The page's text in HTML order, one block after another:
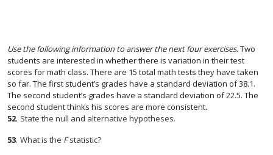
Use the following information to answer the next four exercises.Two
students are interested in whether there is variation in their test
scores for math class. There are 15 total math tests they have taken
so far. The first student’s grades have a standard deviation of 38.1.
The second student’s grades have a standard deviation of 22.5. The
second student thinks his scores are more consistent.
52. State the null and alternative hypotheses.
53. What is the Fstatistic?